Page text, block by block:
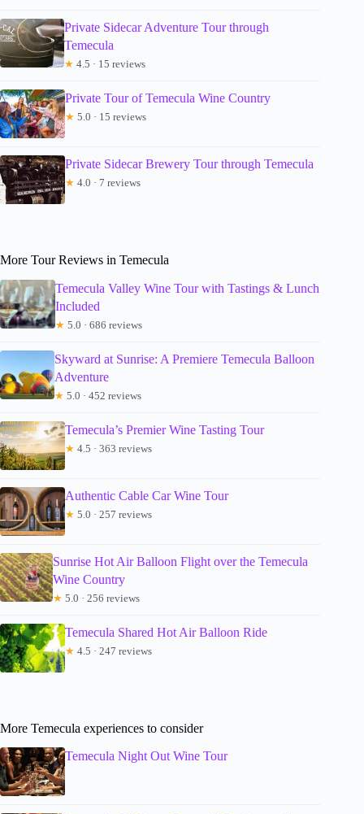
Private Sidecar Adventure Tour through
Temecula
★ 4.5 · 15 reviews
Private Tour of Temecula Wine Country
★ 5.0 · 15 reviews
Private Sidecar Brewery Tour through Temecula
★ 4.0 · 7 reviews
More Tour Reviews in Temecula
Temecula Valley Wine Tour with Tastings & Lunch
Included
★ 5.0 · 686 reviews
Skyward at Sunrise: A Premiere Temecula Balloon
Adventure
★ 5.0 · 452 reviews
Temecula’s Premier Wine Tasting Tour
★ 4.5 · 363 reviews
Authentic Cable Car Wine Tour
★ 5.0 · 257 reviews
Sunrise Hot Air Balloon Flight over the Temecula
Wine Country
★ 5.0 · 256 reviews
Temecula Shared Hot Air Balloon Ride
★ 4.5 · 247 reviews
More Temecula experiences to consider
Temecula Night Out Wine Tour